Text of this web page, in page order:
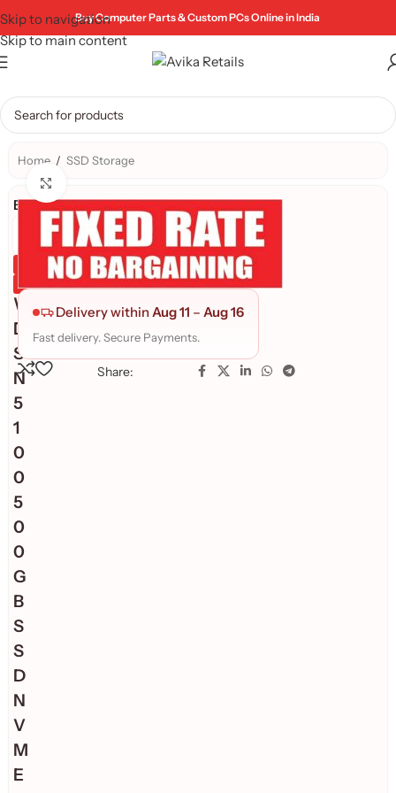
Skip to navigation
Skip to main content
Buy Computer Parts & Custom PCs Online in India
Home / SSD Storage
Brand:
Genuine Product
Quality Assured
W
D
S
N
5
1
0
0
5
0
0
G
B
S
S
D
N
V
M
E
Delivery within Aug 11 – Aug 16
Fast delivery. Secure Payments.
Share: